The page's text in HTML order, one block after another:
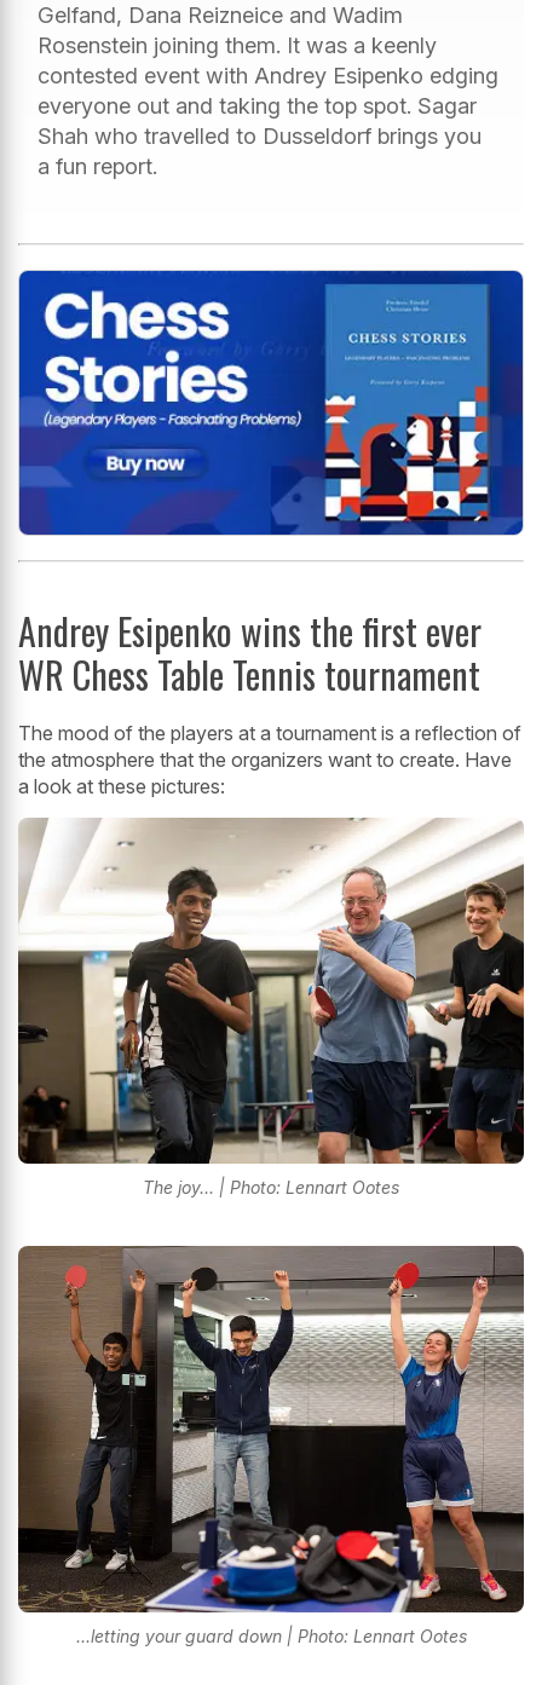
Gelfand, Dana Reizneice and Wadim
Rosenstein joining them. It was a keenly
contested event with Andrey Esipenko edging
everyone out and taking the top spot. Sagar
Shah who travelled to Dusseldorf brings you
a fun report.
Andrey Esipenko wins the first ever
WR Chess Table Tennis tournament
The mood of the players at a tournament is a reflection of
the atmosphere that the organizers want to create. Have
a look at these pictures:
The joy... | Photo: Lennart Ootes
...letting your guard down | Photo: Lennart Ootes